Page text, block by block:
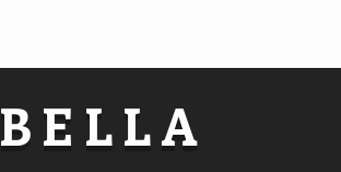
BELLA